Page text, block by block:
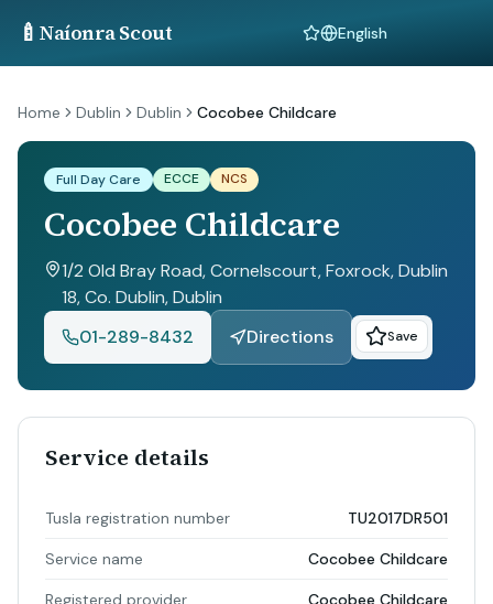
🍼 Naíonra Scout Language
Home Dublin Dublin Cocobee Childcare
Full Day Care ECCE NCS
Cocobee Childcare
1/2 Old Bray Road, Cornelscourt, Foxrock, Dublin
18, Co. Dublin, Dublin
01-289-8432
Directions Save
Service details
Tusla registration number TU2017DR501
Service name Cocobee Childcare
Registered provider Cocobee Childcare